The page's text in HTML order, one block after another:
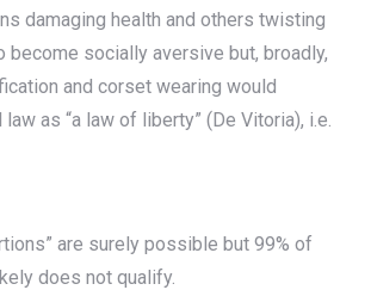
damaging health and others twisting
become socially aversive but, broadly,
and corset wearing would
as “a law of liberty” (De Vitoria), i.e.
are surely possible but 99% of
does not qualify.